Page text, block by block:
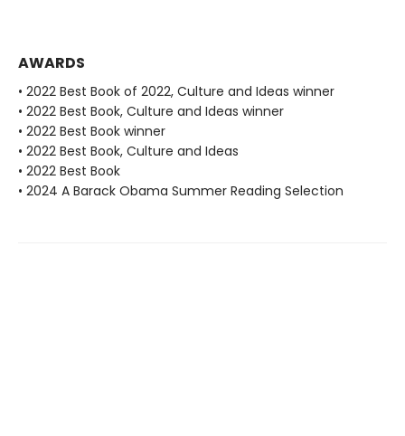
AWARDS
• 2022 Best Book of 2022, Culture and Ideas winner
• 2022 Best Book, Culture and Ideas winner
• 2022 Best Book winner
• 2022 Best Book, Culture and Ideas
• 2022 Best Book
• 2024 A Barack Obama Summer Reading Selection